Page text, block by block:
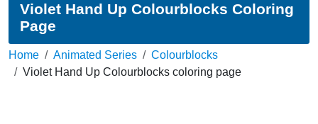
Violet Hand Up Colourblocks Coloring
Page
Home Animated Series
Colourblocks
Violet Hand Up Colourblocks coloring page